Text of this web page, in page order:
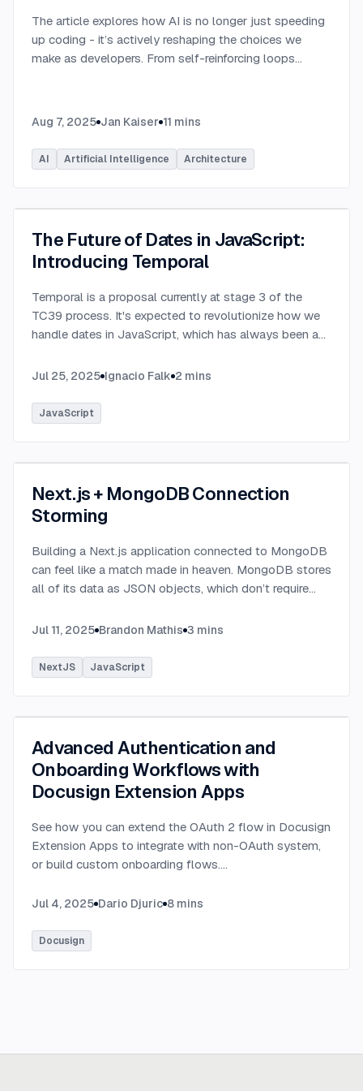
The article explores how AI is no longer just speeding
up coding - it’s actively reshaping the choices we
make as developers. From self-reinforcing loops
Aug 7, 2025 Jan Kaiser 11 mins
AI Artificial Intelligence Architecture
The Future of Dates in JavaScript:
Introducing Temporal
Temporal is a proposal currently at stage 3 of the
TC39 process. It's expected to revolutionize how we
handle dates in JavaScript, which has always been a
Jul 25, 2025 Ignacio Falk 2 mins
JavaScript
Next.js + MongoDB Connection
Storming
Building a Next.js application connected to MongoDB
can feel like a match made in heaven. MongoDB stores
all of its data as JSON objects, which don’t require
SQL data does....
Jul 11, 2025 Brandon Mathis 3 mins
NextJS JavaScript
Advanced Authentication and
Onboarding Workflows with
Docusign Extension Apps
See how you can extend the OAuth 2 flow in Docusign
Extension Apps to integrate with non-OAuth system,
or build custom onboarding flows....
Jul 4, 2025 Dario Djuric 8 mins
Docusign